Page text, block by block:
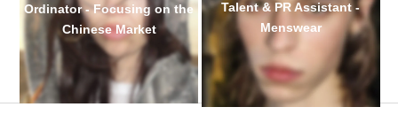
Ordinator - Focusing on the
Chinese Market
Talent & PR Assistant -
Menswear